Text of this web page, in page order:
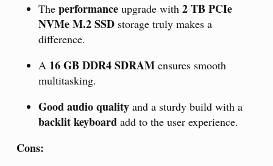
The performance upgrade with 2 TB PCIe
NVMe M.2 SSD storage truly makes a
difference.
A 16 GB DDR4 SDRAM ensures smooth
multitasking.
Good audio quality and a sturdy build with a
backlit keyboard add to the user experience.
Cons: